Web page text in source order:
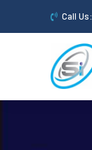
Call Us: